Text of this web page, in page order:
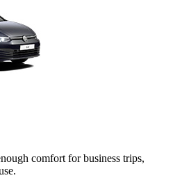
comfort for business trips,